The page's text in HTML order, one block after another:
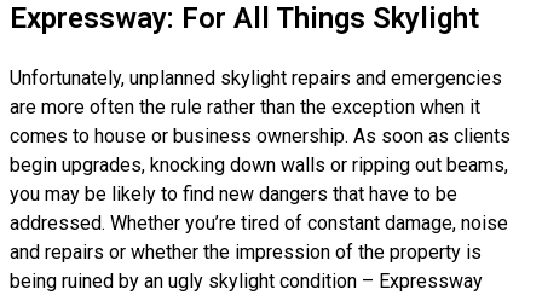
Expressway: For All Things Skylight
Unfortunately, unplanned skylight repairs and emergencies
are more often the rule rather than the exception when it
comes to house or business ownership. As soon as clients
begin upgrades, knocking down walls or ripping out beams,
you may be likely to find new dangers that have to be
addressed. Whether you’re tired of constant damage, noise
and repairs or whether the impression of the property is
being ruined by an ugly skylight condition – Expressway